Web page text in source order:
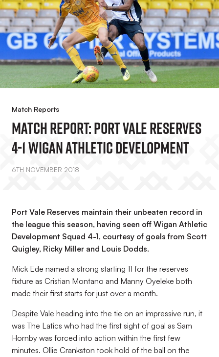
Match Reports
Match Report: Port Vale Reserves
4-1 Wigan Athletic Development
6TH NOVEMBER 2018
Port Vale Reserves maintain their unbeaten record in
the league this season, having seen off Wigan Athletic
Development Squad 4-1, courtesy of goals from Scott
Quigley, Ricky Miller and Louis Dodds.
Mick Ede named a strong starting 11 for the reserves
fixture as Cristian Montano and Manny Oyeleke both
made their first starts for just over a month.
Despite Vale heading into the tie on an impressive run, it
was The Latics who had the first sight of goal as Sam
Hornby was forced into action within the first few
minutes. Ollie Crankston took hold of the ball on the